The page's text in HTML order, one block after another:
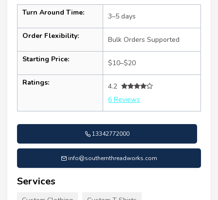
Turn Around Time: 3–5 days
Order Flexibility: Bulk Orders Supported
Starting Price: $10–$20
Ratings:
4.2
6 Reviews
13342772000
info@southernthreadworks.com
Services